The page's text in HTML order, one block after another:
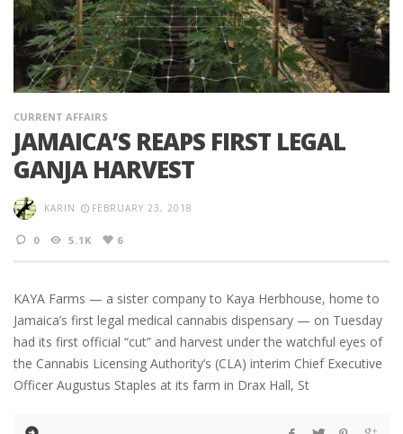
CURRENT AFFAIRS
JAMAICA’S REAPS FIRST LEGAL
GANJA HARVEST
KARIN FEBRUARY 23, 2018
0 5.1K 6
KAYA Farms — a sister company to Kaya Herbhouse, home to
Jamaica’s first legal medical cannabis dispensary — on Tuesday
had its first official “cut” and harvest under the watchful eyes of
the Cannabis Licensing Authority’s (CLA) interim Chief Executive
Officer Augustus Staples at its farm in Drax Hall, St